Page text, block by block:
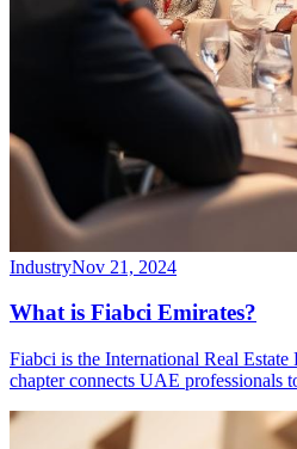
IndustryNov 21, 2024
What is Fiabci Emirates?
Fiabci is the International Real Estate
chapter connects UAE professionals